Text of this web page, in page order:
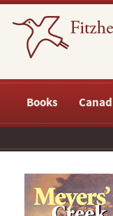
Books